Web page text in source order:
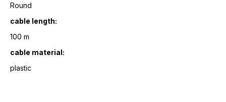
Round
cable length:
100 m
cable material:
plastic